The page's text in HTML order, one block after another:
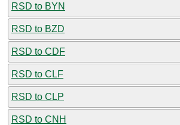
RSD to BYN
RSD to BZD
RSD to CDF
RSD to CLF
RSD to CLP
RSD to CNH